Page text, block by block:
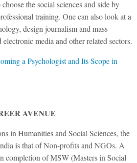
the social sciences and side by
training. One can also look at a
design journalism and mass
media and other related sectors.
a Psychologist and Its Scope in
AVENUE
in Humanities and Social Sciences, the
is that of Non-profits and NGOs. A
completion of MSW (Masters in Social